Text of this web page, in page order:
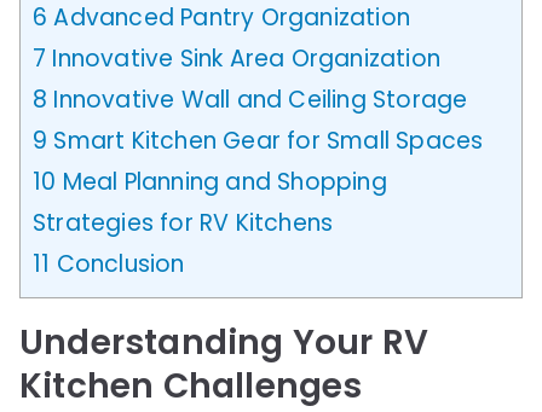
6 Advanced Pantry Organization
7 Innovative Sink Area Organization
8 Innovative Wall and Ceiling Storage
9 Smart Kitchen Gear for Small Spaces
10 Meal Planning and Shopping
Strategies for RV Kitchens
11 Conclusion
Understanding Your RV
Kitchen Challenges